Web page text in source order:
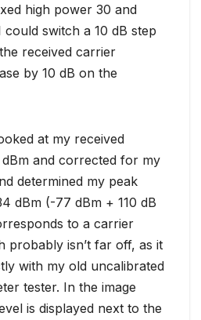
high power 30 and
switch a 10 dB step
received carrier
by 10 dB on the
at my received
and corrected for my
determined my peak
dBm (-77 dBm + 110 dB
to a carrier
probably isn’t far off, as it
with my old uncalibrated
tester. In the image
is displayed next to the